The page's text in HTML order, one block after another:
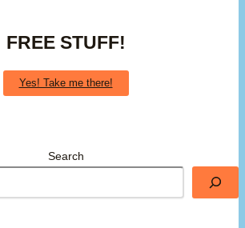
FREE STUFF!
Yes! Take me there!
Search